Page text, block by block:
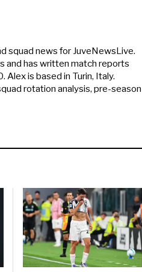
squad news for JuveNewsLive.
and has written match reports
is based in Turin, Italy.
rotation analysis, pre-season